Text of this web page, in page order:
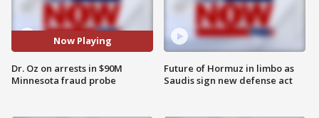
Now Playing
Dr. Oz on arrests in $90M
Minnesota fraud probe
Future of Hormuz in limbo as
Saudis sign new defense act